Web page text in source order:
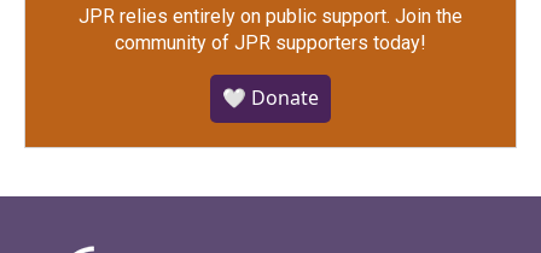
JPR relies entirely on public support. Join the
community of JPR supporters today!
🤍 Donate